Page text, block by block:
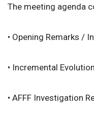
The meeting agenda
• Opening Remarks /
• Incremental
• AFFF Investigation